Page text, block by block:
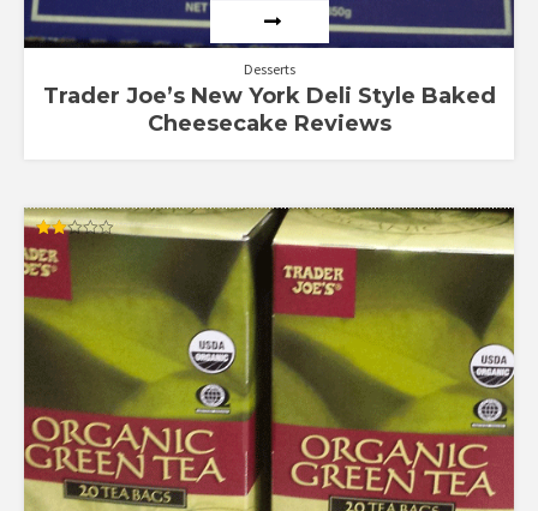
Desserts
Trader Joe’s New York Deli Style Baked
Cheesecake Reviews
Rated
2.00
out